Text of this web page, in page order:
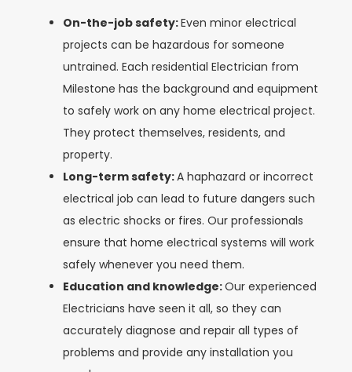
On-the-job safety:Even minor electrical
projects can be hazardous for someone
untrained. Each residential Electrician from
Milestone has the background and equipment
to safely work on any home electrical project.
They protect themselves, residents, and
property.
Long-term safety:A haphazard or incorrect
electrical job can lead to future dangers such
as electric shocks or fires. Our professionals
ensure that home electrical systems will work
safely whenever you need them.
Education and knowledge:Our experienced
Electricians have seen it all, so they can
accurately diagnose and repair all types of
problems and provide any installation you